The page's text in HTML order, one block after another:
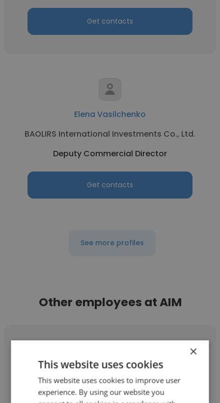
Get contacts
Elena Vasilchenko
BAOLIRS International Investments Co., Ltd.
Deputy Commercial Director
Get contacts
See more profiles
Other employees at AIM
Yevhen Appolonov
AIM
×
This website uses cookies
This website uses cookies to improve user
experience. By using our website you